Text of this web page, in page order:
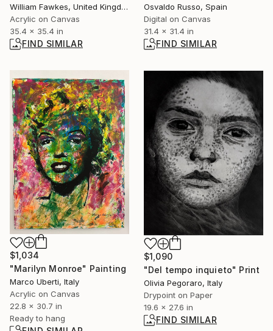
William Fawkes, United Kingdom
Acrylic on Canvas
35.4 x 35.4 in
FIND SIMILAR
Osvaldo Russo, Spain
Digital on Canvas
31.4 x 31.4 in
FIND SIMILAR
$1,034
"Marilyn Monroe" Painting
Marco Uberti, Italy
Acrylic on Canvas
22.8 x 30.7 in
Ready to hang
$1,090
"Del tempo inquieto" Print
Olivia Pegoraro, Italy
Drypoint on Paper
19.6 x 27.6 in
FIND SIMILAR